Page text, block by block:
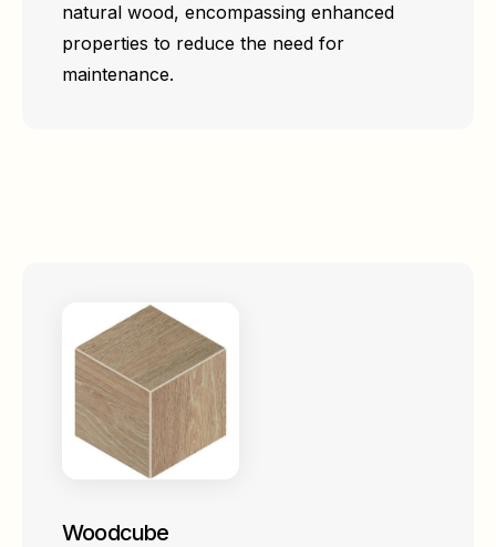
natural wood, encompassing enhanced
properties to reduce the need for
maintenance.
Woodcube